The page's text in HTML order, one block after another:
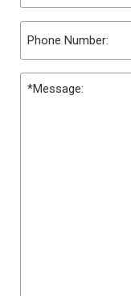
Phone
Message
(Required)